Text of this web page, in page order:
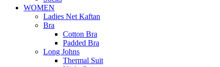
WOMEN
Ladies Net Kaftan
Bra
Cotton Bra
Padded Bra
Long Johns
Thermal Suit